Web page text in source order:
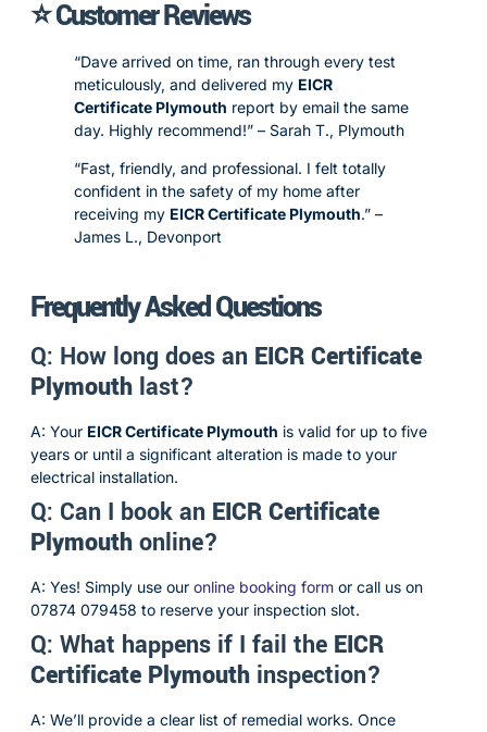
⭐ Customer Reviews
“Dave arrived on time, ran through every test
meticulously, and delivered my EICR
Certificate Plymouth report by email the same
day. Highly recommend!” – Sarah T., Plymouth
“Fast, friendly, and professional. I felt totally
confident in the safety of my home after
receiving my EICR Certificate Plymouth.” –
James L., Devonport
Frequently Asked Questions
Q: How long does an EICR Certificate
Plymouth last?
A: Your EICR Certificate Plymouth is valid for up to five
years or until a significant alteration is made to your
electrical installation.
Q: Can I book an EICR Certificate
Plymouthonline?
A: Yes! Simply use our online booking form or call us on
07874 079458 to reserve your inspection slot.
Q: What happens if I fail the EICR
Certificate Plymouth inspection?
A: We’ll provide a clear list of remedial works. Once